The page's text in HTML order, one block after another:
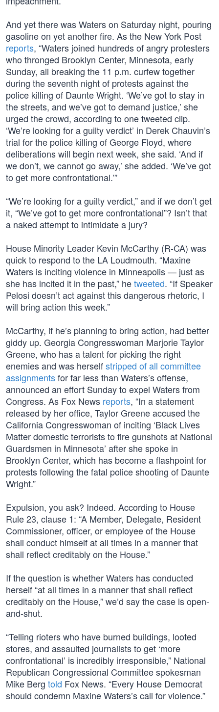
And yet there was Waters on Saturday night, pouring
gasoline on yet another fire. As the New York Post
reports, “Waters joined hundreds of angry protesters
who thronged Brooklyn Center, Minnesota, early
Sunday, all breaking the 11 p.m. curfew together
during the seventh night of protests against the
police killing of Daunte Wright. ‘We’ve got to stay in
the streets, and we’ve got to demand justice,’ she
urged the crowd, according to one tweeted clip.
‘We’re looking for a guilty verdict’ in Derek Chauvin’s
trial for the police killing of George Floyd, where
deliberations will begin next week, she said. ‘And if
we don’t, we cannot go away,’ she added. ‘We’ve got
to get more confrontational.’”
“We’re looking for a guilty verdict,” and if we don’t get
it, “We’ve got to get more confrontational”? Isn’t that
a naked attempt to intimidate a jury?
House Minority Leader Kevin McCarthy (R-CA) was
quick to respond to the LA Loudmouth. “Maxine
Waters is inciting violence in Minneapolis — just as
she has incited it in the past,” hetweeted. “If Speaker
Pelosi doesn’t act against this dangerous rhetoric, I
will bring action this week.”
McCarthy, if he’s planning to bring action, had better
giddy up. Georgia Congresswoman Marjorie Taylor
Greene, who has a talent for picking the right
enemies and was herselfstripped of all committee
assignmentsfor far less than Waters’s offense,
announced an effort Sunday to expel Waters from
Congress. As Fox News reports, “In a statement
released by her office, Taylor Greene accused the
California Congresswoman of inciting ‘Black Lives
Matter domestic terrorists to fire gunshots at National
Guardsmen in Minnesota’ after she spoke in
Brooklyn Center, which has become a flashpoint for
protests following the fatal police shooting of Daunte
Wright.”
Expulsion, you ask? Indeed. According to House
Rule 23, clause 1: “A Member, Delegate, Resident
Commissioner, officer, or employee of the House
shall conduct himself at all times in a manner that
shall reflect creditably on the House.”
If the question is whether Waters has conducted
herself “at all times in a manner that shall reflect
creditably on the House,” we’d say the case is open-
and-shut.
“Telling rioters who have burned buildings, looted
stores, and assaulted journalists to get ‘more
confrontational’ is incredibly irresponsible,” National
Republican Congressional Committee spokesman
Mike Berg told Fox News. “Every House Democrat
should condemn Maxine Waters’s call for violence.”